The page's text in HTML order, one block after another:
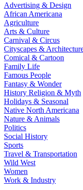
Advertising & Design
African Americana
Agriculture
Arts & Culture
Carnival & Circus
Cityscapes &
Comical & Cartoon
Family Life
Famous People
Fantasy & Wonder
History Religion & Myth
Holidays & Seasonal
Native North Americana
Nature & Animals
Politics
Social History
Sports
Travel & Transportation
Wild West
Women
Work & Industry